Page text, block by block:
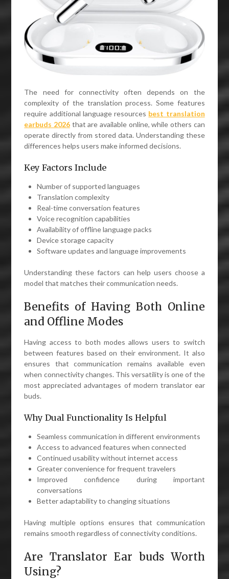
The need for connectivity often depends on the
complexity of the translation process. Some features
require additional language resources best translation
earbuds 2026 that are available online, while others can
operate directly from stored data. Understanding these
differences helps users make informed decisions.
Key Factors Include
Number of supported languages
Translation complexity
Real-time conversation features
Voice recognition capabilities
Availability of offline language packs
Device storage capacity
Software updates and language improvements
Understanding these factors can help users choose a
model that matches their communication needs.
Benefits of Having Both Online
and Offline Modes
Having access to both modes allows users to switch
between features based on their environment. It also
ensures that communication remains available even
when connectivity changes. This versatility is one of the
most appreciated advantages of modern translator ear
buds.
Why Dual Functionality Is Helpful
Seamless communication in different environments
Access to advanced features when connected
Continued usability without internet access
Greater convenience for frequent travelers
Improved confidence during important
conversations
Better adaptability to changing situations
Having multiple options ensures that communication
remains smooth regardless of connectivity conditions.
Are Translator Ear buds Worth
Using?